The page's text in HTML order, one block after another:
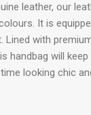
leather, our
It is
with
handbag will
looking chic